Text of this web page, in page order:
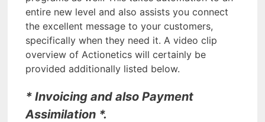
entire new level and also assists you connect
the excellent message to your customers,
specifically when they need it. A video clip
overview of Actionetics will certainly be
provided additionally listed below.
* Invoicing and also Payment
Assimilation *.